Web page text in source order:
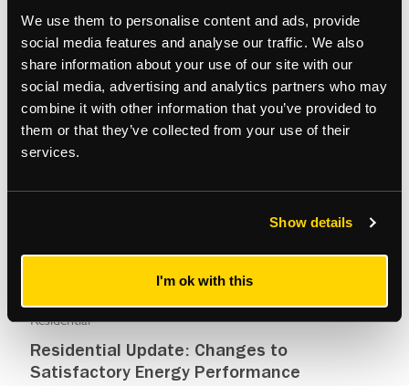
We use them to personalise content and ads, provide
social media features and analyse our traffic. We also
share information about your use of our site with our
social media, advertising and analytics partners who may
combine it with other information that you’ve provided to
them or that they’ve collected from your use of their
services.
Show details
I'm ok with this
RESIDENTIAL PROPERTY MANAGEMENT
Residential
Residential Update: Changes to
Satisfactory Energy Performance